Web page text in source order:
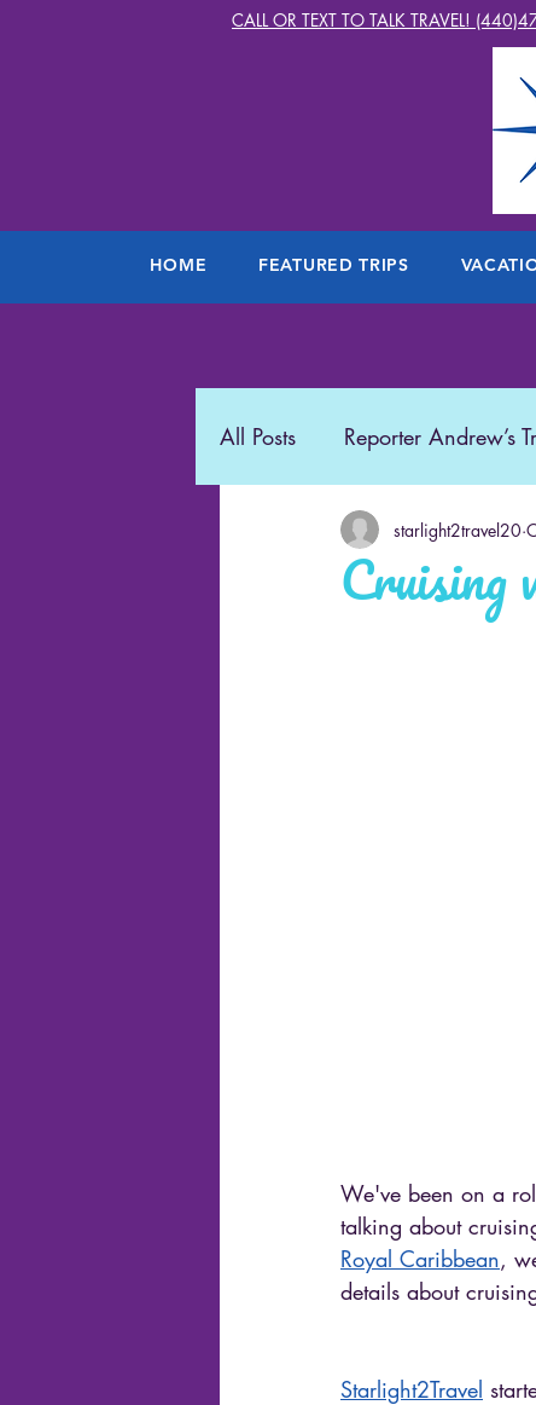
CALL OR TEXT TO TALK TRAVEL!
HOME FEATURED TRIPS
All Posts Reporter Andrew’s
Starlight2Travel
Cruising
starlight2travel20
We've been on a
talking about
Royal Caribbean,
details about
Starlight2Travel